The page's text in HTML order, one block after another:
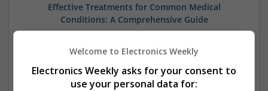
Effective Treatments for Common Medical
Conditions: A Comprehensive Guide
Swavesey
Analogue | Board Level & PCB | CAD | Communication |
& ASICS | Hardware | Mechanical | Microcontrollers |
Microprocessors | Power Electronics | RF & Microwave |
Welcome to Electronics Weekly
Electronics Weekly asks for your consent to
use your personal data for: